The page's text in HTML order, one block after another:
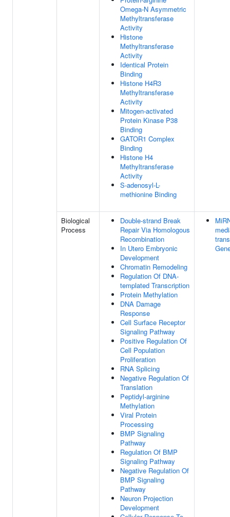
Omega-N Asymmetric
Methyltransferase
Activity
Histone
Methyltransferase
Activity
Identical Protein
Binding
Histone H4R3
Methyltransferase
Activity
Mitogen-activated
Protein Kinase P38
Binding
GATOR1 Complex
Binding
Histone H4
Methyltransferase
Activity
S-adenosyl-L-
methionine Binding
Biological
Process
Double-strand Break
Repair Via Homologous
Recombination
In Utero Embryonic
Development
Chromatin Remodeling
Regulation Of DNA-
templated Transcription
Protein Methylation
DNA Damage
Response
Cell Surface Receptor
Signaling Pathway
Positive Regulation Of
Cell Population
Proliferation
RNA Splicing
Negative Regulation Of
Translation
Peptidyl-arginine
Methylation
Viral Protein
Processing
BMP Signaling
Pathway
Regulation Of BMP
Signaling Pathway
Negative Regulation Of
BMP Signaling
Pathway
Neuron Projection
Development